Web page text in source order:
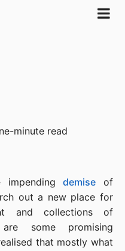
minute read
impendingdemise of
out a new place for
and collections of
some promising
that mostly what